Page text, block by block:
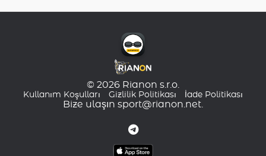
© 2026 Rianon s.r.o.
Kullanım Koşulları Gizlilik Politikası İade Politikası
Bize ulaşın sport@rianon.net